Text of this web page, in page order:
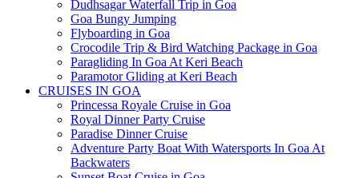
Dudhsagar Waterfall Trip in Goa
Goa Bungy Jumping
Flyboarding in Goa
Crocodile Trip & Bird Watching Package in Goa
Paragliding In Goa At Keri Beach
Paramotor Gliding at Keri Beach
CRUISES IN GOA
Princessa Royale Cruise in Goa
Royal Dinner Party Cruise
Paradise Dinner Cruise
Adventure Party Boat With Watersports In Goa At
Backwaters